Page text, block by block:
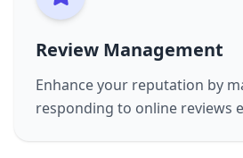
Review Management
Enhance your reputation by
responding to online reviews